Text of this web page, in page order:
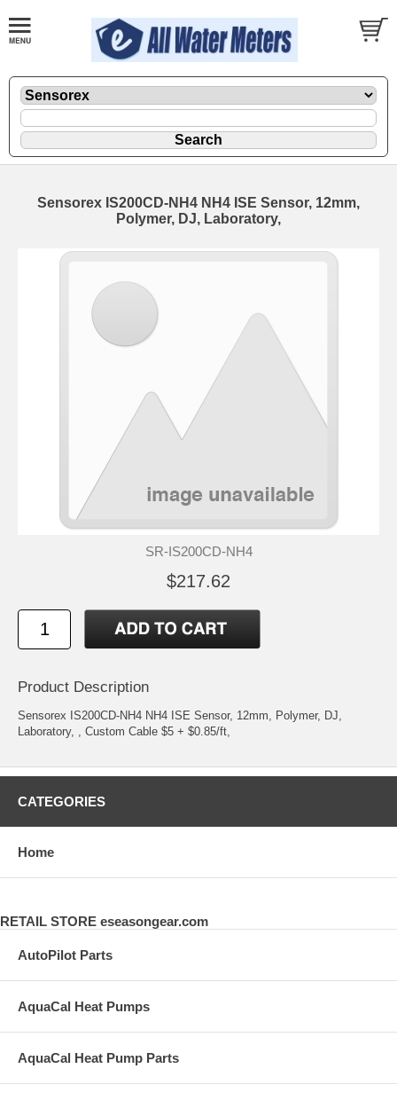
Sensorex IS200CD-NH4 NH4 ISE Sensor, 12mm,
Polymer, DJ, Laboratory,
SR-IS200CD-NH4
$217.62
Product Description
Sensorex IS200CD-NH4 NH4 ISE Sensor, 12mm, Polymer, DJ,
Laboratory, , Custom Cable $5 + $0.85/ft,
CATEGORIES
Home
RETAIL STORE eseasongear.com
AutoPilot Parts
AquaCal Heat Pumps
AquaCal Heat Pump Parts